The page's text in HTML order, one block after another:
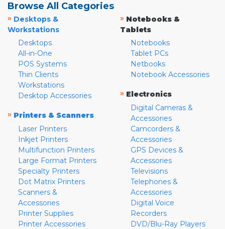
Browse All Categories
» Desktops &
Workstations
Desktops
All-in-One
POS Systems
Thin Clients
Workstations
Desktop Accessories
» Printers & Scanners
Laser Printers
Inkjet Printers
Multifunction Printers
Large Format Printers
Specialty Printers
Dot Matrix Printers
Scanners &
Accessories
Printer Supplies
Printer Accessories
» Notebooks &
Tablets
Notebooks
Tablet PCs
Netbooks
Notebook Accessories
» Electronics
Digital Cameras &
Accessories
Camcorders &
Accessories
GPS Devices &
Accessories
Televisions
Telephones &
Accessories
Digital Voice
Recorders
DVD/Blu-Ray Players